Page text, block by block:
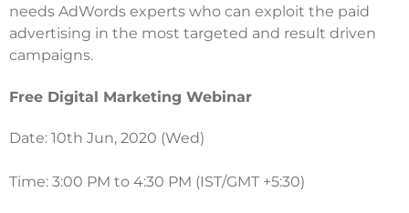
needs AdWords experts who can exploit the paid
advertising in the most targeted and result driven
campaigns.
Free Digital Marketing Webinar
Date: 10th Jun, 2020 (Wed)
Time: 3:00 PM to 4:30 PM (IST/GMT +5:30)